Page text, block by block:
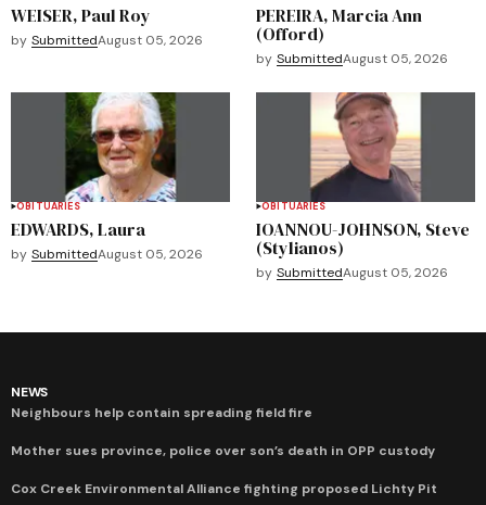
WEISER, Paul Roy
by SubmittedAugust 05, 2026
PEREIRA, Marcia Ann
(Offord)
by SubmittedAugust 05, 2026
OBITUARIES
EDWARDS, Laura
by SubmittedAugust 05, 2026
OBITUARIES
IOANNOU-JOHNSON, Steve
(Stylianos)
by SubmittedAugust 05, 2026
NEWS
Neighbours help contain spreading field fire
Mother sues province, police over son’s death in OPP custody
Cox Creek Environmental Alliance fighting proposed Lichty Pit